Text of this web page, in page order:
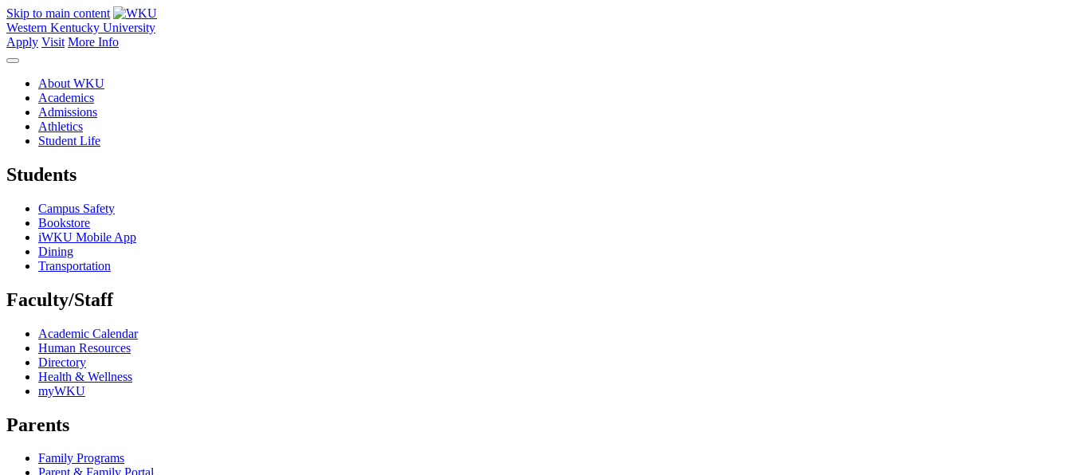
Skip to main content
Western Kentucky University
Apply Visit More Info
About WKU
Academics
Admissions
Athletics
Student Life
Students
Campus Safety
Bookstore
iWKU Mobile App
Dining
Transportation
Faculty/Staff
Academic Calendar
Human Resources
Directory
Health & Wellness
myWKU
Parents
Family Programs